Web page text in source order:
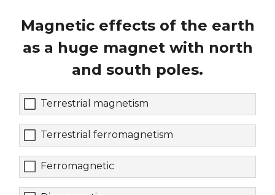
Magnetic effects of the earth
as a huge magnet with north
and south poles.
Terrestrial magnetism
Terrestrial ferromagnetism
Ferromagnetic